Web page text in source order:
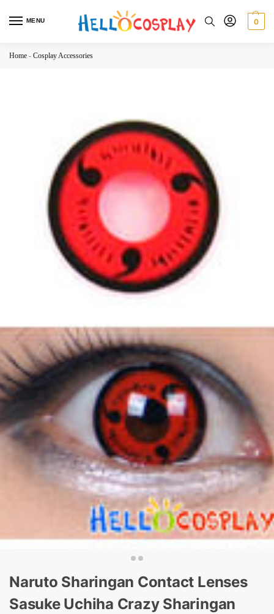
MENU 0
Home - Cosplay Accessories
Naruto Sharingan Contact Lenses
Sasuke Uchiha Crazy Sharingan